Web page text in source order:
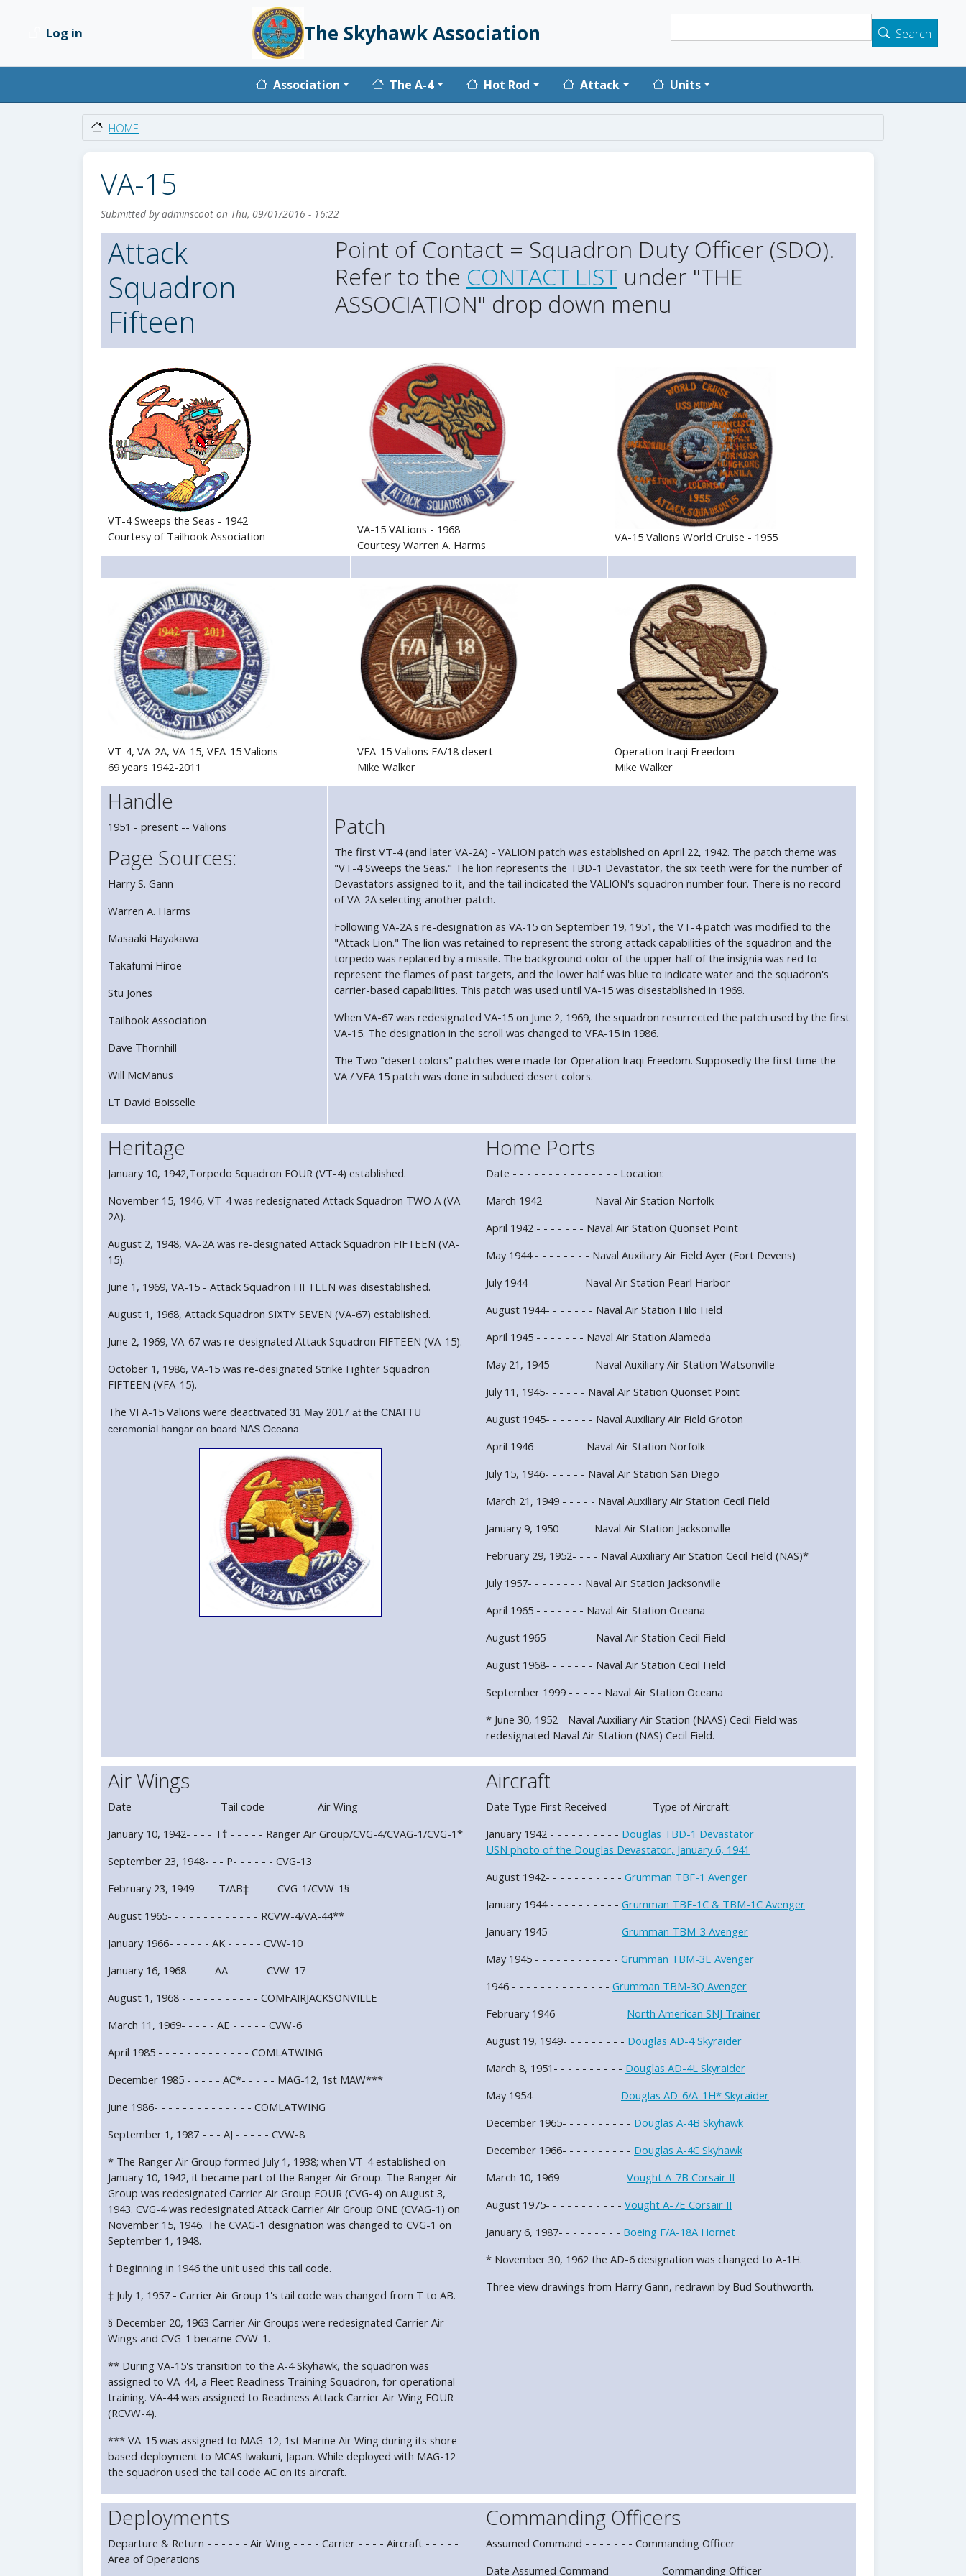
User account menu
Log in The Skyhawk Association Search
Main navigation
Association The A-4 Hot Rod Attack Units
HOME
VA-15
Submitted byadminscoot on Thu, 09/01/2016 - 16:22
Attack
Squadron
Fifteen
Point of Contact = Squadron Duty Officer (SDO).
Refer to the CONTACT LIST under "THE
ASSOCIATION" drop down menu
VT-4 Sweeps the Seas - 1942
Courtesy of Tailhook Association
VA-15 VALions - 1968
Courtesy Warren A. Harms
VA-15 Valions World Cruise - 1955
VT-4, VA-2A, VA-15, VFA-15 Valions
69 years 1942-2011
VFA-15 Valions FA/18 desert
Mike Walker
Operation Iraqi Freedom
Mike Walker
Handle
1951 - present -- Valions
Page Sources:
Harry S. Gann
Warren A. Harms
Masaaki Hayakawa
Takafumi Hiroe
Stu Jones
Tailhook Association
Dave Thornhill
Will McManus
LT David Boisselle
Patch
The first VT-4 (and later VA-2A) - VALION patch was established on April 22, 1942. The patch theme was
"VT-4 Sweeps the Seas." The lion represents the TBD-1 Devastator, the six teeth were for the number of
Devastators assigned to it, and the tail indicated the VALION's squadron number four. There is no record
of VA-2A selecting another patch.
Following VA-2A's re-designation as VA-15 on September 19, 1951, the VT-4 patch was modified to the
"Attack Lion." The lion was retained to represent the strong attack capabilities of the squadron and the
torpedo was replaced by a missile. The background color of the upper half of the insignia was red to
represent the flames of past targets, and the lower half was blue to indicate water and the squadron's
carrier-based capabilities. This patch was used until VA-15 was disestablished in 1969.
When VA-67 was redesignated VA-15 on June 2, 1969, the squadron resurrected the patch used by the first
VA-15. The designation in the scroll was changed to VFA-15 in 1986.
The Two "desert colors" patches were made for Operation Iraqi Freedom. Supposedly the first time the
VA / VFA 15 patch was done in subdued desert colors.
Heritage
January 10, 1942,Torpedo Squadron FOUR (VT-4) established.
November 15, 1946, VT-4 was redesignated Attack Squadron TWO A (VA-
2A).
August 2, 1948, VA-2A was re-designated Attack Squadron FIFTEEN (VA-
15).
June 1, 1969, VA-15 - Attack Squadron FIFTEEN was disestablished.
August 1, 1968, Attack Squadron SIXTY SEVEN (VA-67) established.
June 2, 1969, VA-67 was re-designated Attack Squadron FIFTEEN (VA-15).
October 1, 1986, VA-15 was re-designated Strike Fighter Squadron
FIFTEEN (VFA-15).
The VFA-15 Valions were deactivated 31 May 2017 at the CNATTU
ceremonial hangar on board NAS Oceana.
Home Ports
Date - - - - - - - - - - - - - - - Location:
March 1942 - - - - - - - Naval Air Station Norfolk
April 1942 - - - - - - - Naval Air Station Quonset Point
May 1944 - - - - - - - - Naval Auxiliary Air Field Ayer (Fort Devens)
July 1944- - - - - - - - Naval Air Station Pearl Harbor
August 1944- - - - - - - Naval Air Station Hilo Field
April 1945 - - - - - - - Naval Air Station Alameda
May 21, 1945 - - - - - - Naval Auxiliary Air Station Watsonville
July 11, 1945- - - - - - Naval Air Station Quonset Point
August 1945- - - - - - - Naval Auxiliary Air Field Groton
April 1946 - - - - - - - Naval Air Station Norfolk
July 15, 1946- - - - - - Naval Air Station San Diego
March 21, 1949 - - - - - Naval Auxiliary Air Station Cecil Field
January 9, 1950- - - - - Naval Air Station Jacksonville
February 29, 1952- - - - Naval Auxiliary Air Station Cecil Field (NAS)*
July 1957- - - - - - - - Naval Air Station Jacksonville
April 1965 - - - - - - - Naval Air Station Oceana
August 1965- - - - - - - Naval Air Station Cecil Field
August 1968- - - - - - - Naval Air Station Cecil Field
September 1999 - - - - - Naval Air Station Oceana
* June 30, 1952 - Naval Auxiliary Air Station (NAAS) Cecil Field was
redesignated Naval Air Station (NAS) Cecil Field.
Air Wings
Date - - - - - - - - - - - - Tail code - - - - - - - Air Wing
January 10, 1942- - - - T† - - - - - Ranger Air Group/CVG-4/CVAG-1/CVG-1*
September 23, 1948- - - P- - - - - - CVG-13
February 23, 1949 - - - T/AB‡- - - - CVG-1/CVW-1§
August 1965- - - - - - - - - - - - - RCVW-4/VA-44**
January 1966- - - - - - AK - - - - - CVW-10
January 16, 1968- - - - AA - - - - - CVW-17
August 1, 1968 - - - - - - - - - - - COMFAIRJACKSONVILLE
March 11, 1969- - - - - AE - - - - - CVW-6
April 1985 - - - - - - - - - - - - - COMLATWING
December 1985 - - - - - AC*- - - - - MAG-12, 1st MAW***
June 1986- - - - - - - - - - - - - - COMLATWING
September 1, 1987 - - - AJ - - - - - CVW-8
* The Ranger Air Group formed July 1, 1938; when VT-4 established on
January 10, 1942, it became part of the Ranger Air Group. The Ranger Air
Group was redesignated Carrier Air Group FOUR (CVG-4) on August 3,
1943. CVG-4 was redesignated Attack Carrier Air Group ONE (CVAG-1) on
November 15, 1946. The CVAG-1 designation was changed to CVG-1 on
September 1, 1948.
† Beginning in 1946 the unit used this tail code.
‡ July 1, 1957 - Carrier Air Group 1's tail code was changed from T to AB.
§ December 20, 1963 Carrier Air Groups were redesignated Carrier Air
Wings and CVG-1 became CVW-1.
** During VA-15's transition to the A-4 Skyhawk, the squadron was
assigned to VA-44, a Fleet Readiness Training Squadron, for operational
training. VA-44 was assigned to Readiness Attack Carrier Air Wing FOUR
(RCVW-4).
*** VA-15 was assigned to MAG-12, 1st Marine Air Wing during its shore-
based deployment to MCAS Iwakuni, Japan. While deployed with MAG-12
the squadron used the tail code AC on its aircraft.
Aircraft
Date Type First Received - - - - - - Type of Aircraft:
January 1942 - - - - - - - - - - Douglas TBD-1 Devastator
USN photo of the Douglas Devastator, January 6, 1941
August 1942- - - - - - - - - - - Grumman TBF-1 Avenger
January 1944 - - - - - - - - - - Grumman TBF-1C & TBM-1C Avenger
January 1945 - - - - - - - - - - Grumman TBM-3 Avenger
May 1945 - - - - - - - - - - - - Grumman TBM-3E Avenger
1946 - - - - - - - - - - - - - - Grumman TBM-3Q Avenger
February 1946- - - - - - - - - - North American SNJ Trainer
August 19, 1949- - - - - - - - - Douglas AD-4 Skyraider
March 8, 1951- - - - - - - - - - Douglas AD-4L Skyraider
May 1954 - - - - - - - - - - - - Douglas AD-6/A-1H* Skyraider
December 1965- - - - - - - - - - Douglas A-4B Skyhawk
December 1966- - - - - - - - - - Douglas A-4C Skyhawk
March 10, 1969 - - - - - - - - - Vought A-7B Corsair II
August 1975- - - - - - - - - - - Vought A-7E Corsair II
January 6, 1987- - - - - - - - - Boeing F/A-18A Hornet
* November 30, 1962 the AD-6 designation was changed to A-1H.
Three view drawings from Harry Gann, redrawn by Bud Southworth.
Deployments
Departure & Return - - - - - - Air Wing - - - - Carrier - - - - Aircraft - - - - -
Area of Operations
Commanding Officers
Assumed Command - - - - - - - Commanding Officer
Date Assumed Command - - - - - - - Commanding Officer